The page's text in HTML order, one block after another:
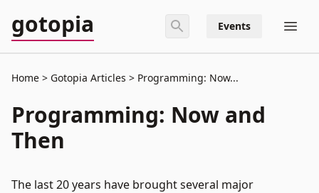
gotopia Events
Home Gotopia Articles Programming: Now...
Programming: Now and
Then
The last 20 years have brought several major